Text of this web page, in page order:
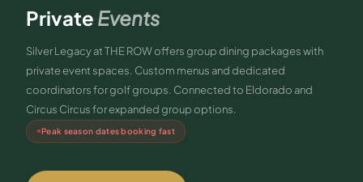
Private Events
Silver Legacy at THE ROW offers group dining packages with
private event spaces. Custom menus and dedicated
coordinators for golf groups. Connected to Eldorado and
Circus Circus for expanded group options.
Peak season dates booking fast